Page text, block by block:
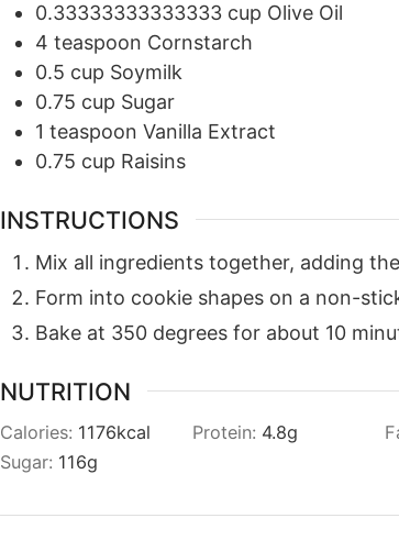
0.33333333333333 cup Olive Oil
4 teaspoon Cornstarch
0.5 cup Soymilk
0.75 cup Sugar
1 teaspoon Vanilla Extract
0.75 cup Raisins
INSTRUCTIONS
Mix all ingredients together, adding
Form into cookie shapes on a non-
Bake at 350 degrees for about 10
NUTRITION
Calories: 1176kcal Protein: 4.8g
Sugar: 116g